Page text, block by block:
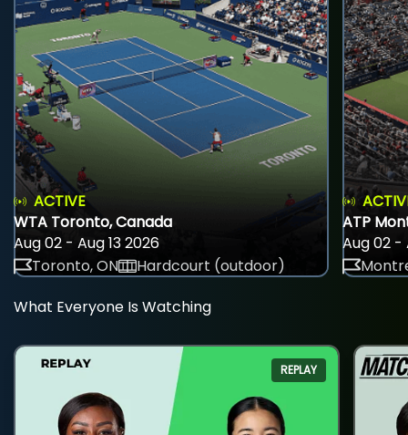
ACTIVE
WTA Toronto, Canada
Aug 02 - Aug 13 2026
Toronto, ON
Hardcourt (outdoor)
ATP
Aug 02 -
What Everyone Is Watching
REPLAY